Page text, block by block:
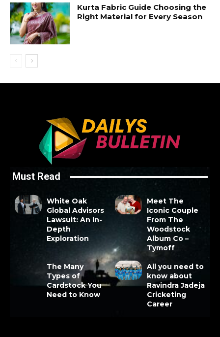
Kurta Fabric Guide Choosing the
Right Material for Every Season
Must Read
White Oak
Global Advisors
Lawsuit: An In-
Depth
Exploration
Meet The
Iconic Couple
From The
Woodstock
Album Co –
Tymoff
The Many
Types of
Cardstock You
Need to Know
All you need to
know about
Ravindra Jadeja
Cricketing
Career